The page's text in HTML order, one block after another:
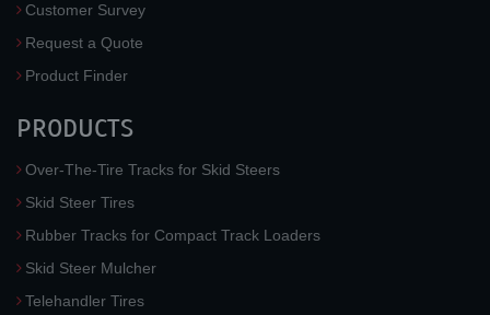
Customer Survey
Request a Quote
Product Finder
PRODUCTS
Over-The-Tire Tracks for Skid Steers
Skid Steer Tires
Rubber Tracks for Compact Track Loaders
Skid Steer Mulcher
Telehandler Tires